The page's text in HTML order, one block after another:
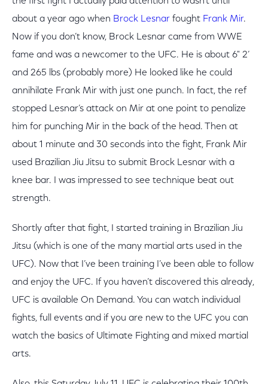
about a year ago when Brock Lesnar fought Frank Mir.
Now if you don’t know, Brock Lesnar came from WWE
fame and was a newcomer to the UFC. He is about 6" 2’
and 265 lbs (probably more) He looked like he could
annihilate Frank Mir with just one punch. In fact, the ref
stopped Lesnar’s attack on Mir at one point to penalize
him for punching Mir in the back of the head. Then at
about 1 minute and 30 seconds into the fight, Frank Mir
used Brazilian Jiu Jitsu to submit Brock Lesnar with a
knee bar. I was impressed to see technique beat out
strength.
Shortly after that fight, I started training in Brazilian Jiu
Jitsu (which is one of the many martial arts used in the
UFC). Now that I’ve been training I’ve been able to follow
and enjoy the UFC. If you haven’t discovered this already,
UFC is available On Demand. You can watch individual
fights, full events and if you are new to the UFC you can
watch the basics of Ultimate Fighting and mixed martial
arts.